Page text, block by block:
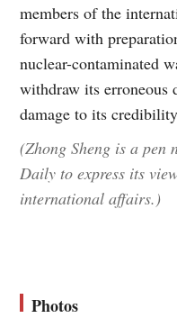
members of the
forward with
nuclear-contaminated
withdraw its erroneous
damage to its
(Zhong Sheng is a pen
Daily to express its
international affairs.)
Photos